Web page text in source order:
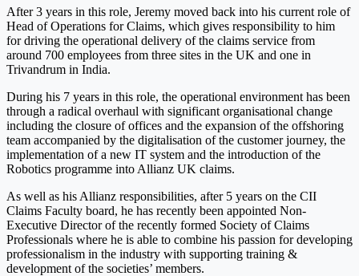
After 3 years in this role, Jeremy moved back into his current role of
Head of Operations for Claims, which gives responsibility to him
for driving the operational delivery of the claims service from
around 700 employees from three sites in the UK and one in
Trivandrum in India.
During his 7 years in this role, the operational environment has been
through a radical overhaul with significant organisational change
including the closure of offices and the expansion of the offshoring
team accompanied by the digitalisation of the customer journey, the
implementation of a new IT system and the introduction of the
Robotics programme into Allianz UK claims.
As well as his Allianz responsibilities, after 5 years on the CII
Claims Faculty board, he has recently been appointed Non-
Executive Director of the recently formed Society of Claims
Professionals where he is able to combine his passion for developing
professionalism in the industry with supporting training &
development of the societies’ members.